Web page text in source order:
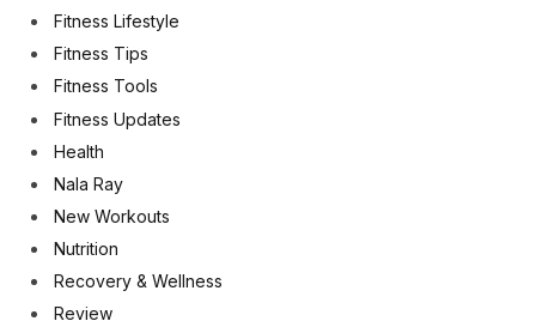
Fitness Lifestyle
Fitness Tips
Fitness Tools
Fitness Updates
Health
Nala Ray
New Workouts
Nutrition
Recovery & Wellness
Review